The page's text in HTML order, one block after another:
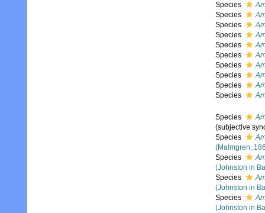
Species
Species
Species
Species
Species
Species
Species
Species
Species
Species
Species
(subjective
Species
(Malmgren,
Species
(Johnston in
Species
(Johnston in
Species
(Johnston in